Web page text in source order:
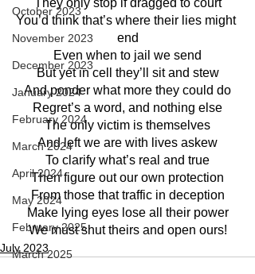
October 2023
November 2023
December 2023
January 2024
February 2024
March 2024
April 2024
May 2024
February 2025
March 2025
You’d think that’s where their lies might
end
Even when to jail we send
But yet in cell they’ll sit and stew
And ponder what more they could do
Regret’s a word, and nothing else
The only victim is themselves
And left we are with lives askew
To clarify what’s real and true
Then figure out our own protection
From those that traffic in deception
Make lying eyes lose all their power
We must shut theirs and open ours!
July 2023